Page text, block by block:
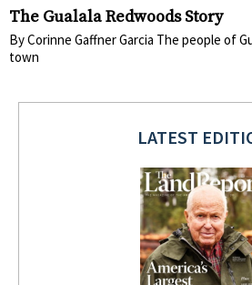
The Gualala Redwoods Story
By Corinne Gaffner Garcia The people of
town
LATEST